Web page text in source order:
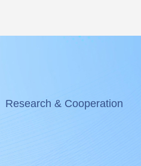
Research & Cooperation